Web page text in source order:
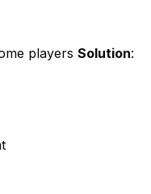
players Solution: